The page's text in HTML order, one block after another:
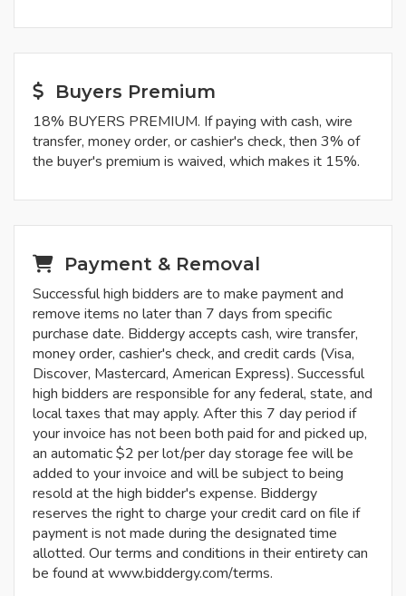
Buyers Premium
18% BUYERS PREMIUM. If paying with cash, wire
transfer, money order, or cashier's check, then 3% of
the buyer's premium is waived, which makes it 15%.
Payment & Removal
Successful high bidders are to make payment and
remove items no later than 7 days from specific
purchase date. Biddergy accepts cash, wire transfer,
money order, cashier's check, and credit cards (Visa,
Discover, Mastercard, American Express). Successful
high bidders are responsible for any federal, state, and
local taxes that may apply. After this 7 day period if
your invoice has not been both paid for and picked up,
an automatic $2 per lot/per day storage fee will be
added to your invoice and will be subject to being
resold at the high bidder's expense. Biddergy
reserves the right to charge your credit card on file if
payment is not made during the designated time
allotted. Our terms and conditions in their entirety can
be found at www.biddergy.com/terms.